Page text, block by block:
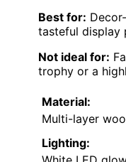
Best for:
tasteful display
Not ideal for:
trophy or a
Material:
Multi-layer
Lighting: